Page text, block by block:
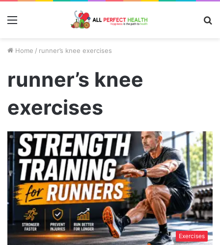
Menu
Home / runner’s knee exercises
runner’s knee
exercises
Exercises